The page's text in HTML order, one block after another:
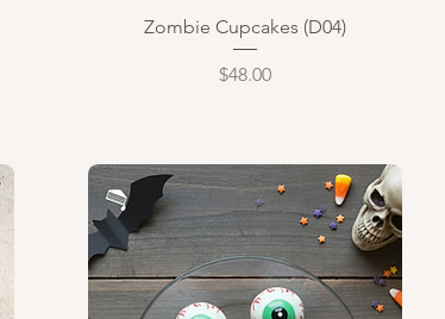
Quick View
Zombie Cupcakes (D04)
Price
$48.00